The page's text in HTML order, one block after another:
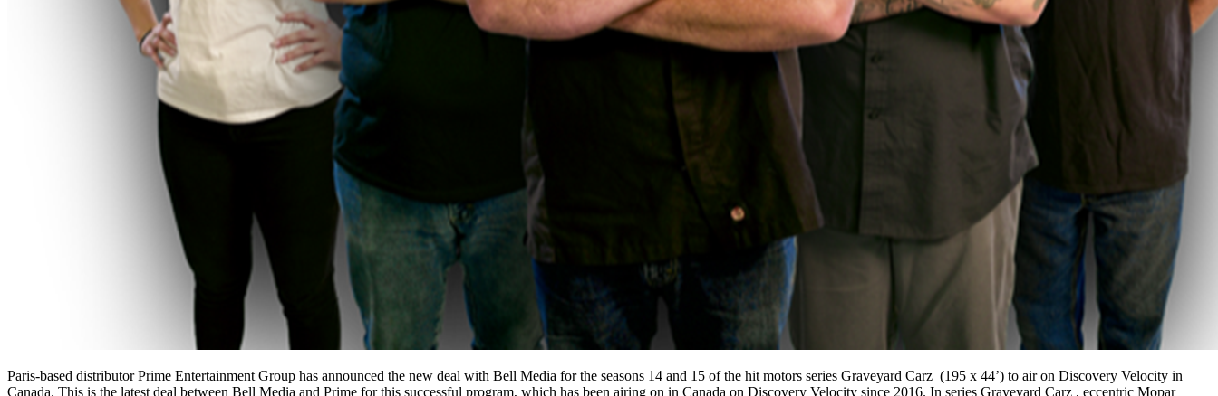
Paris-based distributor Prime Entertainment Group has announced the new deal with Bell Media for the seasons 14 and 15 of the hit motors series Graveyard Carz (195 x 44’) to air on Discovery Velocity in
Canada. This is the latest deal between Bell Media and Prime for this successful program, which has been airing on in Canada on Discovery Velocity since 2016. In series Graveyard Carz , eccentric Mopar